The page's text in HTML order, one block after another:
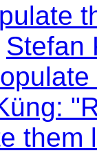
Stefan
them